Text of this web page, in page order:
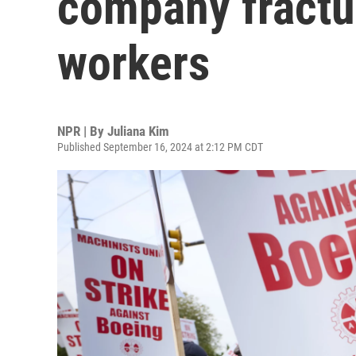
workers
NPR | By Juliana Kim
Published September 16, 2024 at 2:12 PM CDT